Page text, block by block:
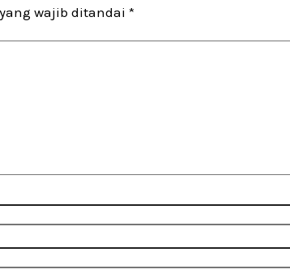
yang wajib ditandai*